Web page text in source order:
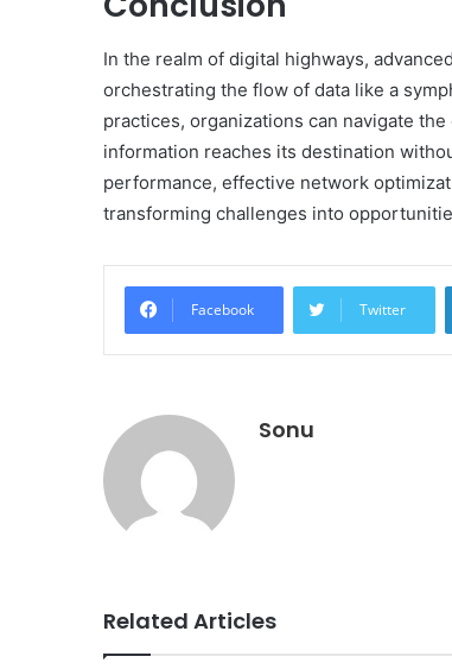
In the realm of digital highways,
orchestrating the flow of data like a
practices, organizations can navigate
information reaches its destination
performance, effective network
transforming challenges into
Facebook Twitter
Sonu
Related Articles